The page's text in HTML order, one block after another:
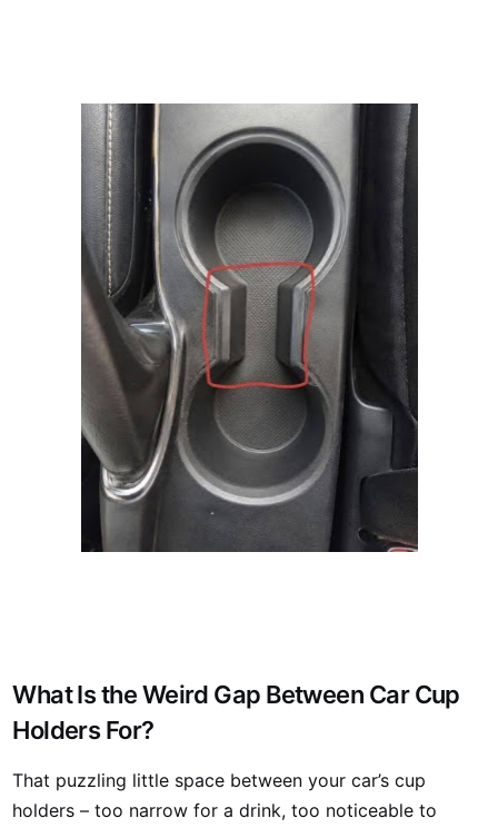
What Is the Weird Gap Between Car Cup
Holders For?
That puzzling little space between your car’s cup
holders – too narrow for a drink, too noticeable to